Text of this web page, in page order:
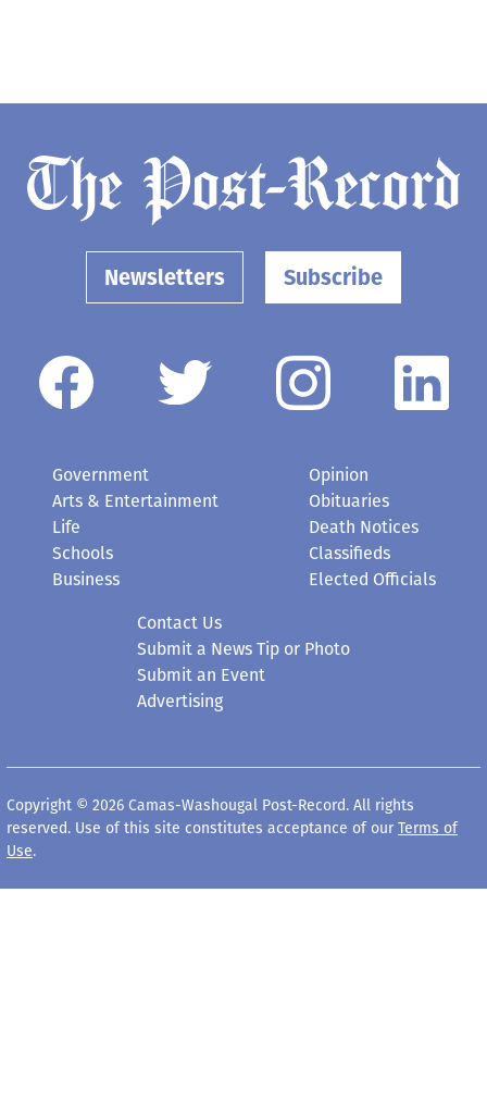
Newsletters Subscribe
Government
Arts & Entertainment
Life
Schools
Business
Opinion
Obituaries
Death Notices
Classifieds
Elected Officials
Contact Us
Submit a News Tip or Photo
Submit an Event
Advertising
Copyright © 2026 Camas-Washougal Post-Record. All rights
reserved. Use of this site constitutes acceptance of our Terms of
Use.